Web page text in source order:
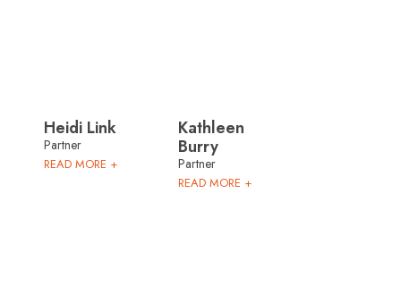
Heidi Link
Partner
READ MORE +
Kathleen
Burry
Partner
READ MORE +